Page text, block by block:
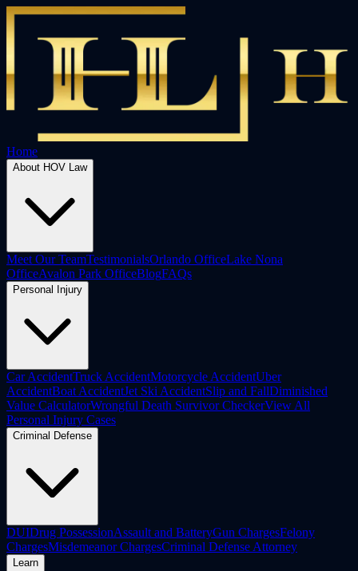
Home
About HOV Law
Meet Our TeamTestimonialsOrlando OfficeLake Nona
OfficeAvalon Park OfficeBlogFAQs
Personal Injury
Car AccidentTruck AccidentMotorcycle AccidentUber
AccidentBoat AccidentJet Ski AccidentSlip and FallDiminished
Value CalculatorWrongful Death Survivor CheckerView All
Personal Injury Cases
Criminal Defense
DUIDrug PossessionAssault and BatteryGun ChargesFelony
ChargesMisdemeanor ChargesCriminal Defense Attorney
Learn